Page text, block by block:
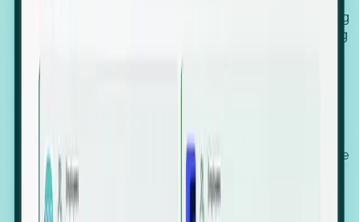
Our AI cross-references millions of signals—including
global employment footprints, hiring velocity, funding
against local corporate registries.
We instantly identify the gap between a company's
actual workforce footprint and their official presence
in a region.